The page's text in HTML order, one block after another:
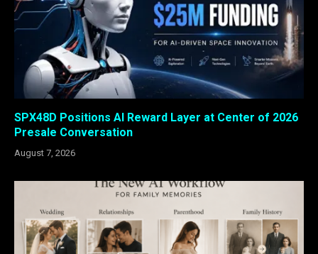
SPX48D Positions AI Reward Layer at Center of 2026
Presale Conversation
August 7, 2026